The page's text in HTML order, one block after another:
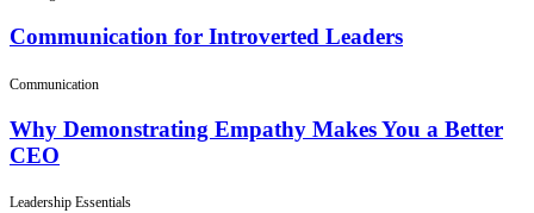
Communication for Introverted Leaders
Communication
Why Demonstrating Empathy Makes You a Better
CEO
Leadership Essentials